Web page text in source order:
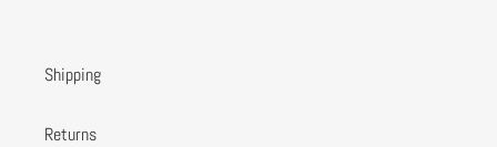
Shipping
Returns